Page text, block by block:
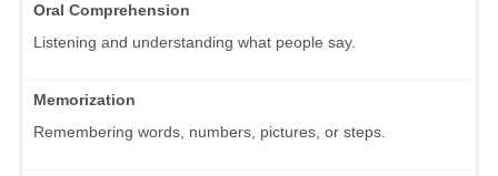
Oral Comprehension
Listening and understanding what people say.
Memorization
Remembering words, numbers, pictures, or steps.